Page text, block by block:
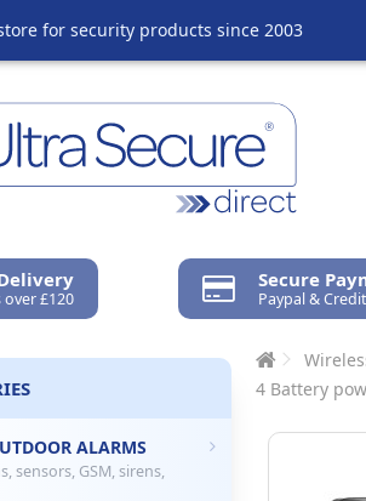
for security products since 2003
£120
Secure
Paypal &
4 Battery
ALARMS
sensors, GSM, sirens,